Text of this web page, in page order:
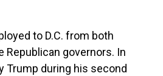
to D.C. from both
Republican governors. In
Trump during his second